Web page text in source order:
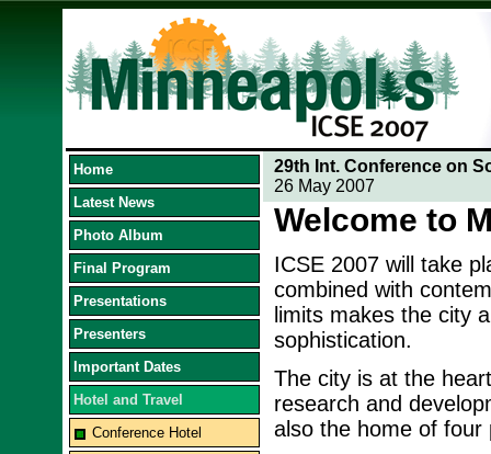
Home
Latest News
Photo Album
Final Program
Presentations
Presenters
Important Dates
Hotel and Travel
Conference Hotel
29th Int. Conference on
26 May 2007
Welcome to
ICSE 2007 will take
combined with
limits makes the city
sophistication.
The city is at the
research and
also the home of four